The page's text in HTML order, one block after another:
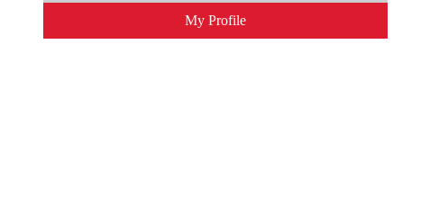
My Profile